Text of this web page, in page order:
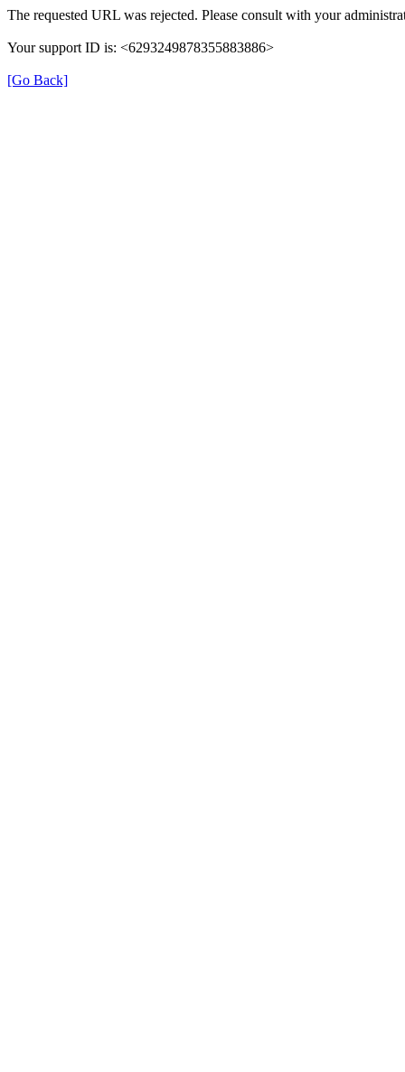
The requested URL was rejected. Please consult with your
Your support ID is: <6293249878355883886>
[Go Back]